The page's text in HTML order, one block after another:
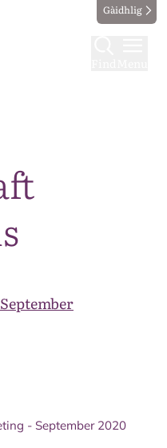
Gàidhlig
- September 2020